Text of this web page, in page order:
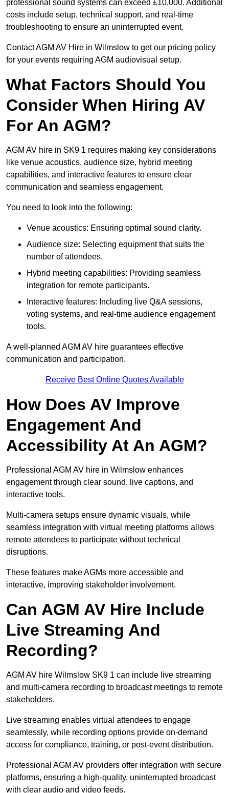
professional sound systems can exceed £10,000. Additional
costs include setup, technical support, and real-time
troubleshooting to ensure an uninterrupted event.
Contact AGM AV Hire in Wilmslow to get our pricing policy
for your events requiring AGM audiovisual setup.
What Factors Should You
Consider When Hiring AV
For An AGM?
AGM AV hire in SK9 1 requires making key considerations
like venue acoustics, audience size, hybrid meeting
capabilities, and interactive features to ensure clear
communication and seamless engagement.
You need to look into the following:
Venue acoustics: Ensuring optimal sound clarity.
Audience size: Selecting equipment that suits the
number of attendees.
Hybrid meeting capabilities: Providing seamless
integration for remote participants.
Interactive features: Including live Q&A sessions,
voting systems, and real-time audience engagement
tools.
A well-planned AGM AV hire guarantees effective
communication and participation.
Receive Best Online Quotes Available
How Does AV Improve
Engagement And
Accessibility At An AGM?
Professional AGM AV hire in Wilmslow enhances
engagement through clear sound, live captions, and
interactive tools.
Multi-camera setups ensure dynamic visuals, while
seamless integration with virtual meeting platforms allows
remote attendees to participate without technical
disruptions.
These features make AGMs more accessible and
interactive, improving stakeholder involvement.
Can AGM AV Hire Include
Live Streaming And
Recording?
AGM AV hire Wilmslow SK9 1 can include live streaming
and multi-camera recording to broadcast meetings to remote
stakeholders.
Live streaming enables virtual attendees to engage
seamlessly, while recording options provide on-demand
access for compliance, training, or post-event distribution.
Professional AGM AV providers offer integration with secure
platforms, ensuring a high-quality, uninterrupted broadcast
with clear audio and video feeds.